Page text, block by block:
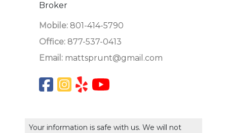
Broker
Mobile: 801-414-5790
Office: 877-537-0413
Email: mattsprunt@gmail.com
Your information is safe with us. We will not